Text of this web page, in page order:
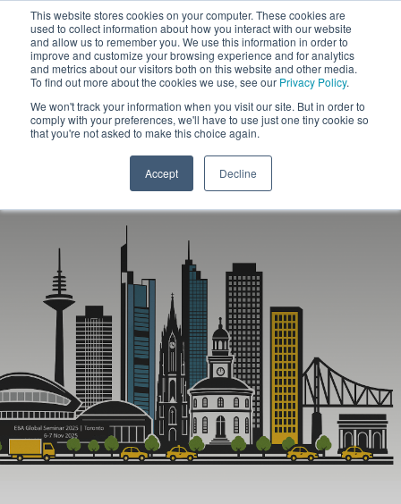
This website stores cookies on your computer. These cookies are
used to collect information about how you interact with our website
and allow us to remember you. We use this information in order to
improve and customize your browsing experience and for analytics
and metrics about our visitors both on this website and other media.
To find out more about the cookies we use, see our Privacy Policy.
We won't track your information when you visit our site. But in order to
comply with your preferences, we'll have to use just one tiny cookie so
that you're not asked to make this choice again.
Accept Decline